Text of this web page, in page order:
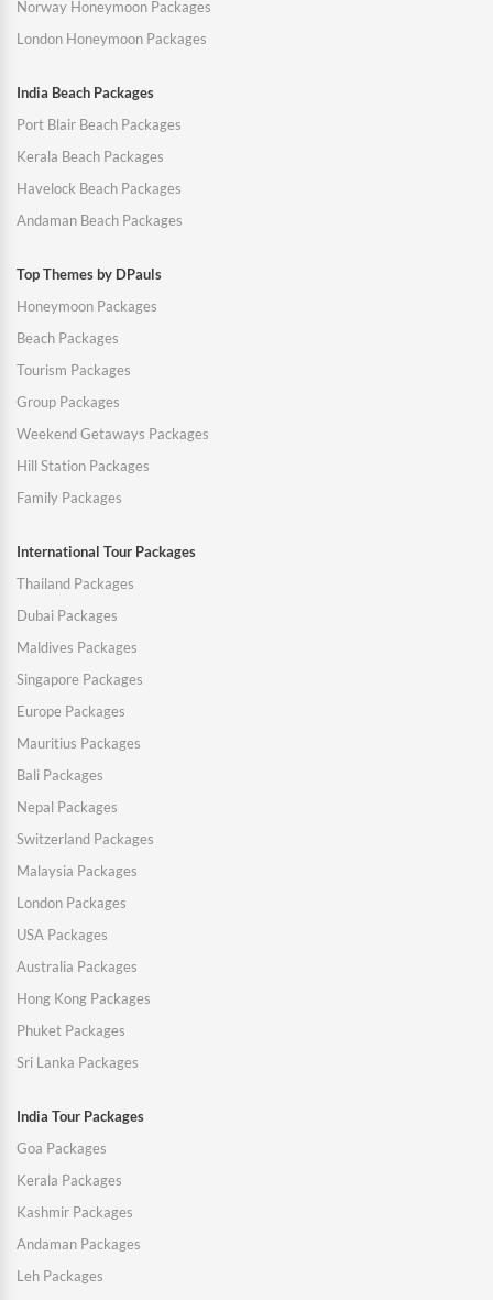
Norway Honeymoon Packages
London Honeymoon Packages
India Beach Packages
Port Blair Beach Packages
Kerala Beach Packages
Havelock Beach Packages
Andaman Beach Packages
Top Themes by DPauls
Honeymoon Packages
Beach Packages
Tourism Packages
Group Packages
Weekend Getaways Packages
Hill Station Packages
Family Packages
International Tour Packages
Thailand Packages
Dubai Packages
Maldives Packages
Singapore Packages
Europe Packages
Mauritius Packages
Bali Packages
Nepal Packages
Switzerland Packages
Malaysia Packages
London Packages
USA Packages
Australia Packages
Hong Kong Packages
Phuket Packages
Sri Lanka Packages
India Tour Packages
Goa Packages
Kerala Packages
Kashmir Packages
Andaman Packages
Leh Packages